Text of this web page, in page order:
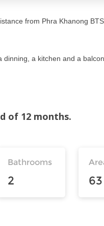
from Phra Khanong
a kitchen and a
of 12 months.
Bathrooms
2